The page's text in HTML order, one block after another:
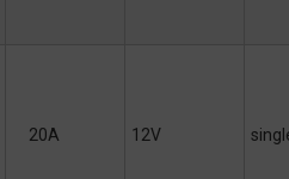
20A 12V